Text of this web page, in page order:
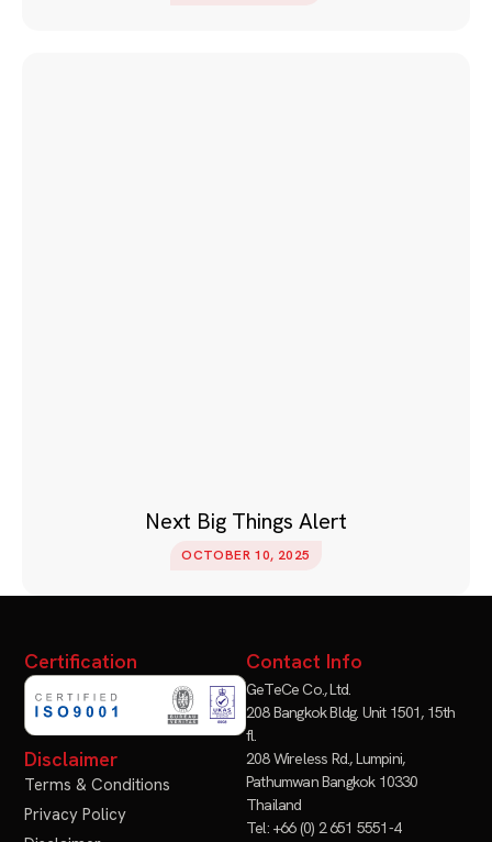
Next Big Things Alert
OCTOBER 10, 2025
Certification
Disclaimer
Terms & Conditions
Privacy Policy
Contact Info
GeTeCe Co., Ltd.
208 Bangkok Bldg. Unit 1501, 15th
fl.
208 Wireless Rd., Lumpini,
Pathumwan Bangkok 10330
Thailand
Tel: +66 (0) 2 651 5551-4